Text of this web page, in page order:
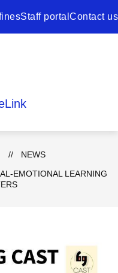
Staff portal Contact us
NEWS
EMOTIONAL LEARNING